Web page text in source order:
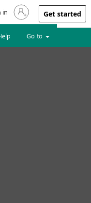
in to your account
in Get started
Go to